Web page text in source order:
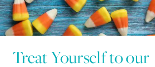
Treat Yourself to our